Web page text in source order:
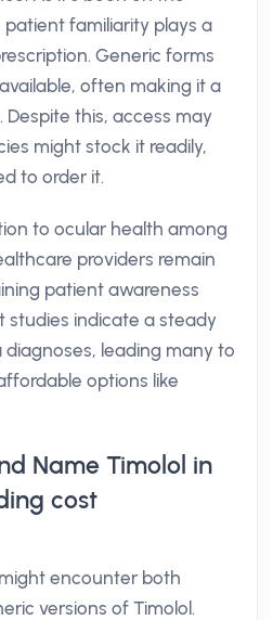
familiarity plays a
Generic forms
often making it a
this, access may
might stock it readily,
to order it.
to ocular health among
providers remain
patient awareness
studies indicate a steady
leading many to
options like
Name Timolol in
cost
encounter both
versions of Timolol.